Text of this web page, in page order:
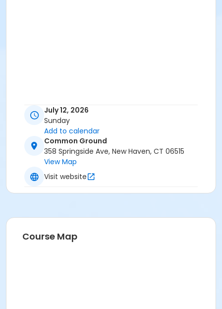
July 12, 2026
Sunday
Add to calendar
Common Ground
358 Springside Ave, New Haven, CT 06515
View Map
Visit website
Course Map